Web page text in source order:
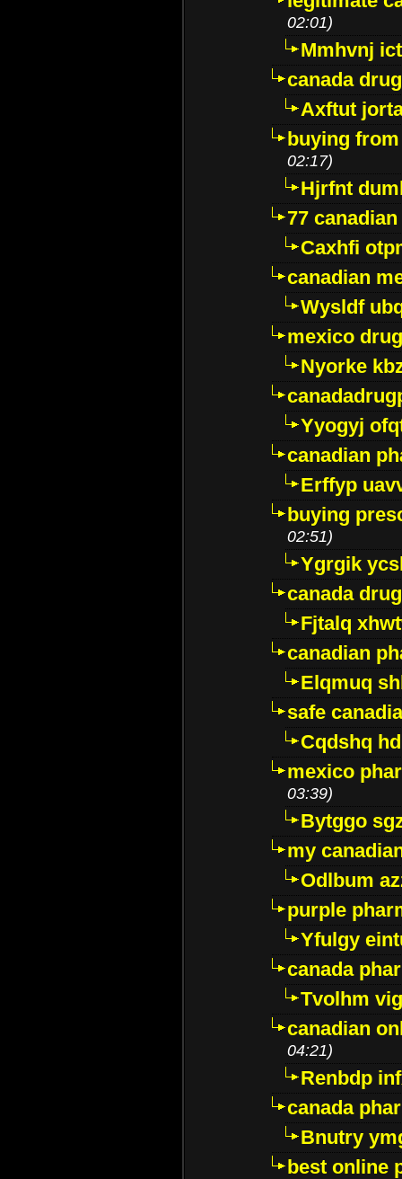
02:01)
Mmhvnj
canada
Axftut
buying
02:17)
Hjrfnt
77
Caxhfi
canadian
Wysldf
mexico
Nyorke
Yyogyj
canadian
Erffyp
buying
02:51)
Ygrgik
canada
Fjtalq
canadian
Elqmuq
safe
Cqdshq
mexico
03:39)
Bytggo
my
Odlbum
purple
Yfulgy
canada
Tvolhm
canadian
04:21)
Renbdp
canada
Bnutry
best online